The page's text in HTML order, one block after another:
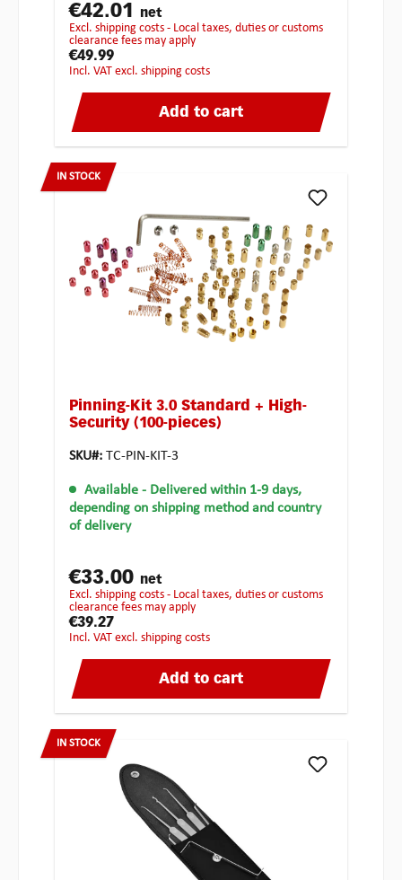
€42.01 net
excl. shipping costs - Local taxes, duties or customs
clearance fees may apply
€49.99
incl. VAT excl. shipping costs
Add to cart
IN STOCK
Pinning-Kit 3.0 Standard + High-
Security (100-pieces)
SKU#: TC-PIN-KIT-3
Available - Delivered within 1-9 days,
depending on shipping method and country
of delivery
€33.00 net
excl. shipping costs - Local taxes, duties or customs
clearance fees may apply
€39.27
incl. VAT excl. shipping costs
Add to cart
IN STOCK